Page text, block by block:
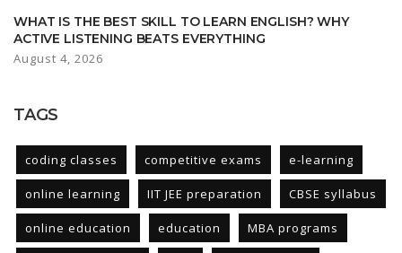
WHAT IS THE BEST SKILL TO LEARN ENGLISH? WHY
ACTIVE LISTENING BEATS EVERYTHING
August 4, 2026
TAGS
coding classes competitive exams e-learning
online learning IIT JEE preparation CBSE syllabus
online education education MBA programs